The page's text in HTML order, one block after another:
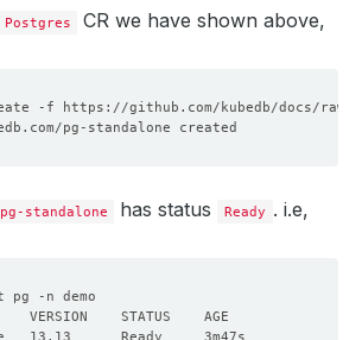
Postgres CR we have shown above,
pg-standalone has status Ready . i.e,